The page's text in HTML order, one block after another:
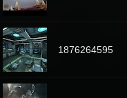
1876264595